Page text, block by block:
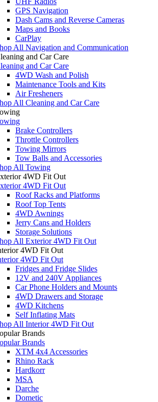
GPS Navigation
Dash Cams and Reverse Cameras
Maps and Books
CarPlay
All Navigation and Communication
and Car Care
and Car Care
4WD Wash and Polish
Maintenance Tools and Kits
Air Fresheners
All Cleaning and Car Care
Brake Controllers
Throttle Controllers
Towing Mirrors
Tow Balls and Accessories
All Towing
4WD Fit Out
4WD Fit Out
Roof Racks and Platforms
Roof Top Tents
4WD Awnings
Jerry Cans and Holders
Storage Solutions
All Exterior 4WD Fit Out
4WD Fit Out
4WD Fit Out
Fridges and Fridge Slides
12V and 240V Appliances
Car Phone Holders and Mounts
4WD Drawers and Storage
4WD Kitchens
Self Inflating Mats
All Interior 4WD Fit Out
Brands
Brands
XTM 4x4 Accessories
Rhino Rack
Hardkorr
MSA
Darche
Dometic